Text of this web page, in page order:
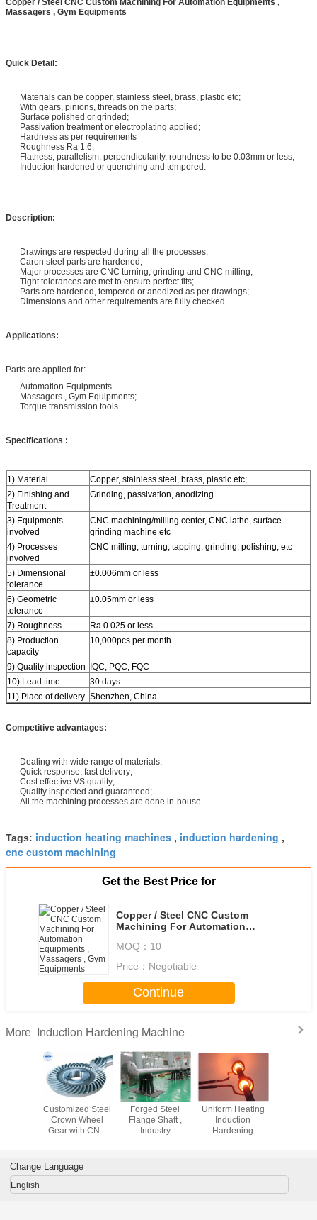
Copper / Steel CNC Custom Machining For Automation Equipments ,
Massagers , Gym Equipments
Quick Detail:
Materials can be copper, stainless steel, brass, plastic etc;
With gears, pinions, threads on the parts;
Surface polished or grinded;
Passivation treatment or electroplating applied;
Hardness as per requirements
Roughness Ra 1.6;
Flatness, parallelism, perpendicularity, roundness to be 0.03mm or less;
Induction hardened or quenching and tempered.
Description:
Drawings are respected during all the processes;
Caron steel parts are hardened;
Major processes are CNC turning, grinding and CNC milling;
Tight tolerances are met to ensure perfect fits;
Parts are hardened, tempered or anodized as per drawings;
Dimensions and other requirements are fully checked.
Applications:
Parts are applied for:
Automation Equipments
Massagers , Gym Equipments;
Torque transmission tools.
Specifications :
1) Material
Copper, stainless steel, brass, plastic etc;
2) Finishing and
Treatment
Grinding, passivation, anodizing
3) Equipments
involved
CNC machining/milling center, CNC lathe, surface
grinding machine etc
4) Processes
involved
CNC milling, turning, tapping, grinding, polishing, etc
5) Dimensional
tolerance
±0.006mm or less
6) Geometric
tolerance
±0.05mm or less
7) Roughness
Ra 0.025 or less
8) Production
capacity
10,000pcs per month
9) Quality inspection IQC, PQC, FQC
10) Lead time
30 days
11) Place of delivery Shenzhen, China
Competitive advantages:
Dealing with wide range of materials;
Quick response, fast delivery;
Cost effective VS quality;
Quality inspected and guaranteed;
All the machining processes are done in-house.
Tags: induction heating machines , induction hardening ,
cnc custom machining
Get the Best Price for
Copper / Steel CNC Custom
Machining For Automation
Equipments
MOQ： 10
Price： Negotiable
Continue
More Induction Hardening Machine
Customized Steel
Crown Wheel
Gear with CNC
Forged Steel
Flange Shaft ,
Industry
Uniform Heating
Induction
Hardening
Change Language
English